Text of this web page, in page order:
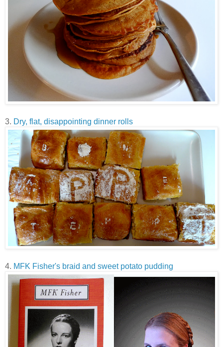
3. Dry, flat, disappointing dinner rolls
4. MFK Fisher's braid and sweet potato pudding